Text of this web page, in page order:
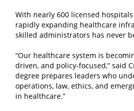
With nearly 600 licensed hospitals
rapidly expanding healthcare
skilled administrators has never
“Our healthcare system is
driven, and policy-focused,” said
degree prepares leaders who
operations, law, ethics, and
in healthcare.”